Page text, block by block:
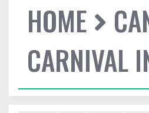
HOME
CARNIVAL